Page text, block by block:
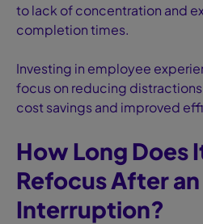
to lack of concentration and
completion times.
Investing in employee
focus on reducing
cost savings and improved
How Long Does
Refocus After an
Interruption?